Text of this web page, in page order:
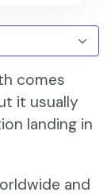
comes
it usually
landing in
and